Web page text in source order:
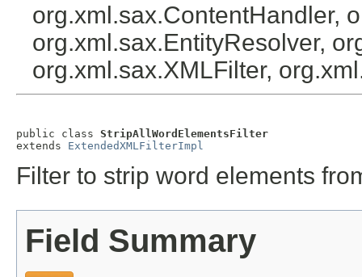
org.xml.sax.ContentHandler,
org.xml.sax.EntityResolver,
org.xml.sax.XMLFilter,
public class StripAllWordElementsFilter
extends ExtendedXMLFilterImpl
Filter to strip word elements
Field Summary